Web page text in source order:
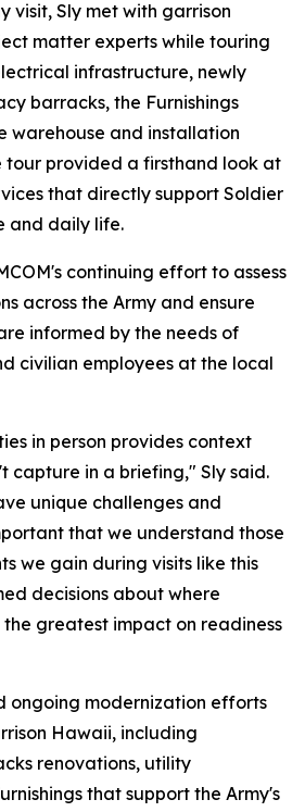
visit, Sly met with garrison
matter experts while touring
infrastructure, newly
barracks, the Furnishings
warehouse and installation
tour provided a firsthand look at
that directly support Soldier
and daily life.
continuing effort to assess
across the Army and ensure
informed by the needs of
civilian employees at the local
in person provides context
capture in a briefing," Sly said.
unique challenges and
that we understand those
we gain during visits like this
decisions about where
the greatest impact on readiness
ongoing modernization efforts
Hawaii, including
renovations, utility
that support the Army's